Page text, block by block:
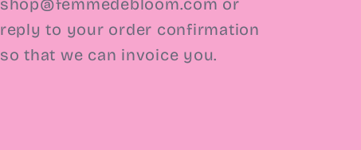
shop@femmedebloom.com or
reply to your order confirmation
so that we can invoice you.